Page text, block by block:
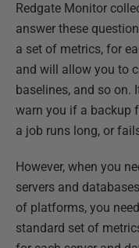
Redgate Monitor
answer these
a set of metrics, for
and will allow you to
baselines, and so on.
warn you if a backup
a job runs long, or
However, when you
servers and
of platforms, you
standard set of